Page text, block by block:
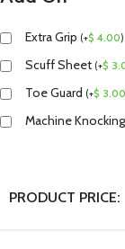
Extra Grip (+$ 4.00)
Scuff Sheet (+$
Toe Guard (+$ 3.00
Machine
PRODUCT PRICE: